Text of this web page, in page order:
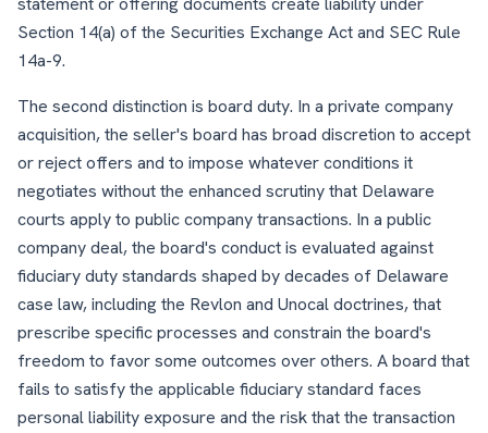
Section 14(a) of the Securities Exchange Act and SEC Rule
14a-9.
The second distinction is board duty. In a private company
acquisition, the seller's board has broad discretion to accept
or reject offers and to impose whatever conditions it
negotiates without the enhanced scrutiny that Delaware
courts apply to public company transactions. In a public
company deal, the board's conduct is evaluated against
fiduciary duty standards shaped by decades of Delaware
case law, including the Revlon and Unocal doctrines, that
prescribe specific processes and constrain the board's
freedom to favor some outcomes over others. A board that
fails to satisfy the applicable fiduciary standard faces
personal liability exposure and the risk that the transaction